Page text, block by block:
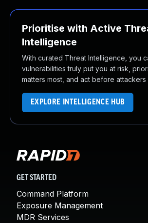
Prioritise with Active
Intelligence
With curated Threat Intelligence, you
vulnerabilities truly put you at risk,
matters most, and act before attackers
EXPLORE INTELLIGENCE HUB
GET STARTED
Command Platform
Exposure Management
MDR Services